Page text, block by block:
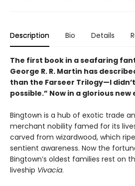
Description Bio Details
The first book in a seafaring
George R. R. Martin has
than the Farseer Trilogy—I
possible.” Now in a glorious
Bingtown is a hub of exotic trade
merchant nobility famed for its
carved from wizardwood, which
sentient awareness. Now the
Bingtown’s oldest families rest on
liveship Vivacia.